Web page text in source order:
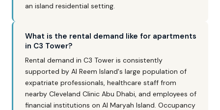
an island residential setting.
What is the rental demand like for apartments
in C3 Tower?
Rental demand in C3 Tower is consistently
supported by Al Reem Island's large population of
expatriate professionals, healthcare staff from
nearby Cleveland Clinic Abu Dhabi, and employees of
financial institutions on Al Maryah Island. Occupancy